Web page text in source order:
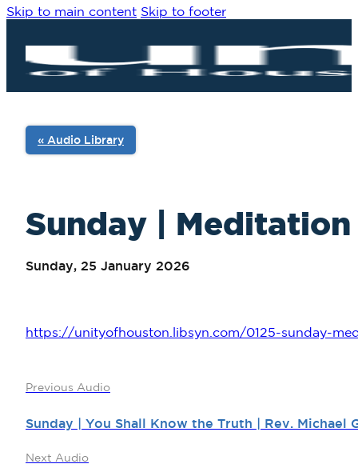
Skip to main content Skip to footer
Sunday |
Sunday, 25 January 2026
« Audio Library
https://unityofhouston.libsyn.com/0125-sunday-
Previous Audio
Sunday | You Shall Know the Truth | Rev. Michael
Next Audio